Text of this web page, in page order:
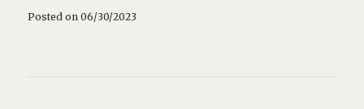
Posted on 06/30/2023